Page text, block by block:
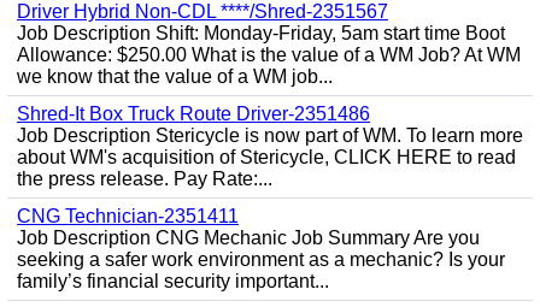
Driver Hybrid Non-CDL ****/Shred-2351567
Job Description Shift: Monday-Friday, 5am start time Boot
Allowance: $250.00 What is the value of a WM Job? At WM
we know that the value of a WM job...
Shred-It Box Truck Route Driver-2351486
Job Description Stericycle is now part of WM. To learn more
about WM's acquisition of Stericycle, CLICK HERE to read
the press release. Pay Rate:...
CNG Technician-2351411
Job Description CNG Mechanic Job Summary Are you
seeking a safer work environment as a mechanic? Is your
family’s financial security important...